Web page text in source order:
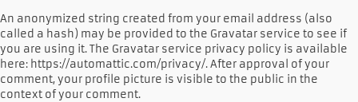
An anonymized string created from your email address (also
called a hash) may be provided to the Gravatar service to see if
you are using it. The Gravatar service privacy policy is available
here: https://automattic.com/privacy/. After approval of your
comment, your profile picture is visible to the public in the
context of your comment.